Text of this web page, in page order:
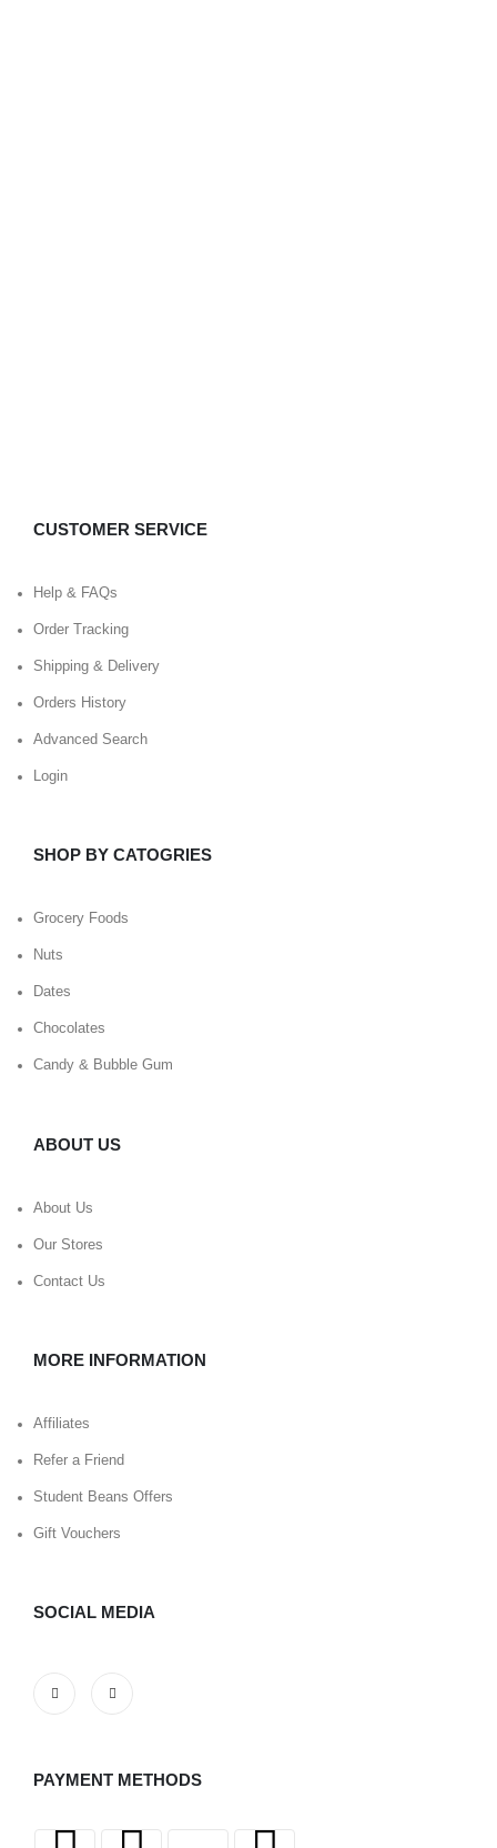
CUSTOMER SERVICE
Help & FAQs
Order Tracking
Shipping & Delivery
Orders History
Advanced Search
Login
SHOP BY CATOGRIES
Grocery Foods
Nuts
Dates
Chocolates
Candy & Bubble Gum
ABOUT US
About Us
Our Stores
Contact Us
MORE INFORMATION
Affiliates
Refer a Friend
Student Beans Offers
Gift Vouchers
SOCIAL MEDIA
PAYMENT METHODS